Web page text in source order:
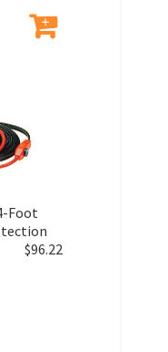
Foot
$96.22